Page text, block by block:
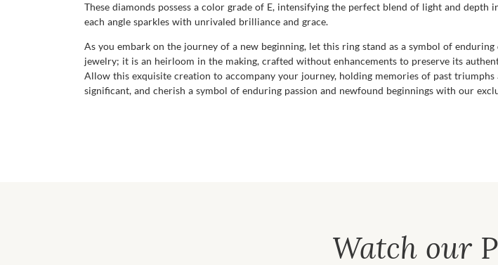
These diamonds possess a color grade of E, intensifying the perfect blend of light and
each angle sparkles with unrivaled brilliance and grace.
As you embark on the journey of a new beginning, let this ring stand as a symbol of
jewelry; it is an heirloom in the making, crafted without enhancements to preserve its
Allow this exquisite creation to accompany your journey, holding memories of past
significant, and cherish a symbol of enduring passion and newfound beginnings with our
Watch our